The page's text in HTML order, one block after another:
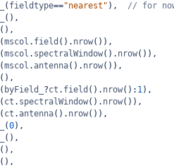
( fieldtype=="nearest" ), // for
(),
(),
(mscol . field (). nrow()),
(mscol . spectralWindow(). nrow()),
(mscol .antenna(). nrow()),
(),
( byField_ ?ct . field (). nrow(): 1),
( ct . spectralWindow(). nrow()),
( ct .antenna(). nrow()),
(0),
(),
(),
(),